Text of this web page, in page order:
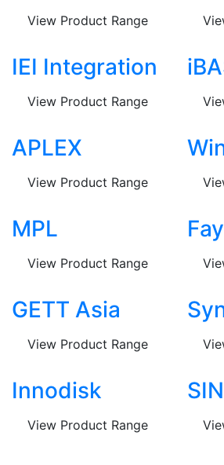
View Product Range
IEI Integration
View Product Range
APLEX
View Product Range
MPL
View Product Range
GETT Asia
View Product Range
Innodisk
View Product Range